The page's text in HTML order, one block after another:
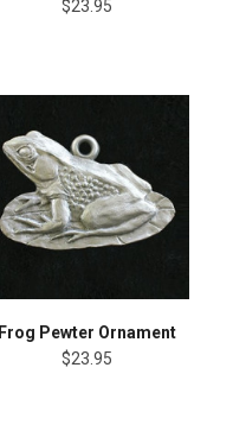
$23.95
Frog Pewter Ornament
$23.95